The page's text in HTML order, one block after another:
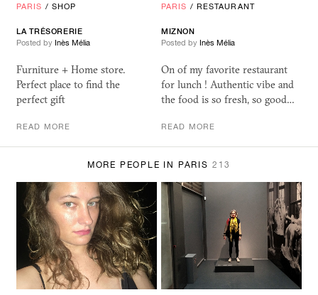
PARIS / SHOP
LA TRÉSORERIE
Posted by Inès Mélia
Furniture + Home store.
Perfect place to find the
perfect gift
READ MORE
PARIS / RESTAURANT
MIZNON
Posted by Inès Mélia
On of my favorite restaurant
for lunch ! Authentic vibe and
the food is so fresh, so good…
READ MORE
MORE PEOPLE IN PARIS 213